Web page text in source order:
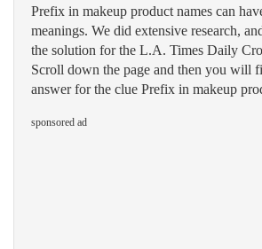
Prefix in makeup product names can
meanings. We did extensive research,
the solution for the L.A. Times Daily
Scroll down the page and then you will
answer for the clue Prefix in makeup
sponsored ad